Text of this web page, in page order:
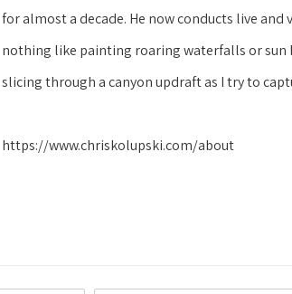
for almost a decade. He now conducts live
nothing like painting roaring waterfalls or sun
slicing through a canyon updraft as I try to
https://www.chriskolupski.com/about